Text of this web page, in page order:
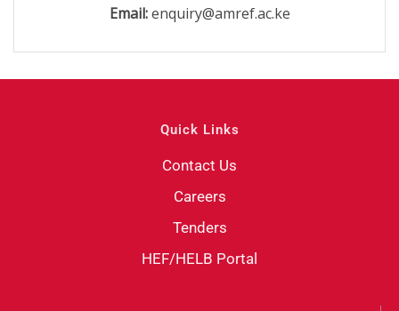
Email:enquiry@amref.ac.ke
Quick Links
Contact Us
Careers
Tenders
HEF/HELB Portal